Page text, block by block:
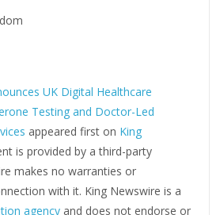
UK Digital Healthcare
Testing and Doctor-Led
appeared first on King
is provided by a third-party
makes no warranties or
with it. King Newswire is a
agency and does not endorse or